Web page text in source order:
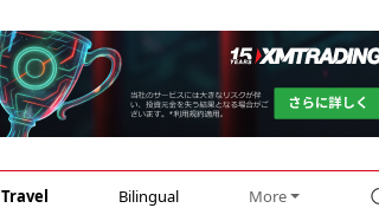
Travel Bilingual More